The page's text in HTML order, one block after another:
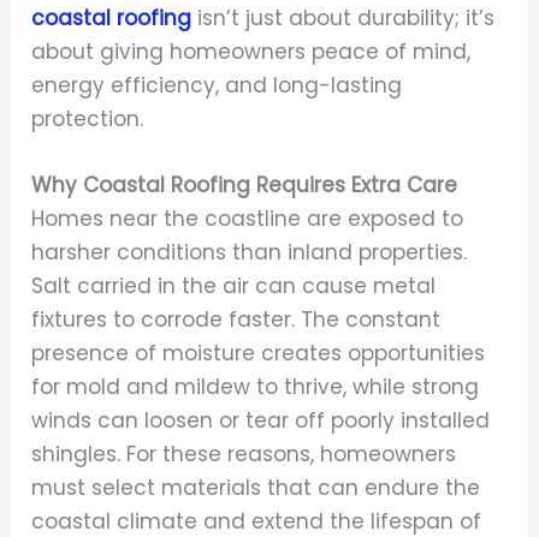
coastal roofing isn’t just about durability; it’s
about giving homeowners peace of mind,
energy efficiency, and long-lasting
protection.
Why Coastal Roofing Requires Extra Care
Homes near the coastline are exposed to
harsher conditions than inland properties.
Salt carried in the air can cause metal
fixtures to corrode faster. The constant
presence of moisture creates opportunities
for mold and mildew to thrive, while strong
winds can loosen or tear off poorly installed
shingles. For these reasons, homeowners
must select materials that can endure the
coastal climate and extend the lifespan of